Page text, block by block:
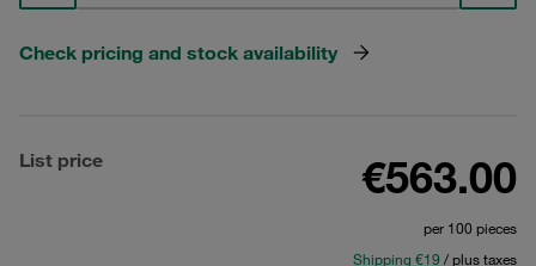
Check pricing and stock availability
List price €563.00
per 100 pieces
Shipping €19 / plus taxes